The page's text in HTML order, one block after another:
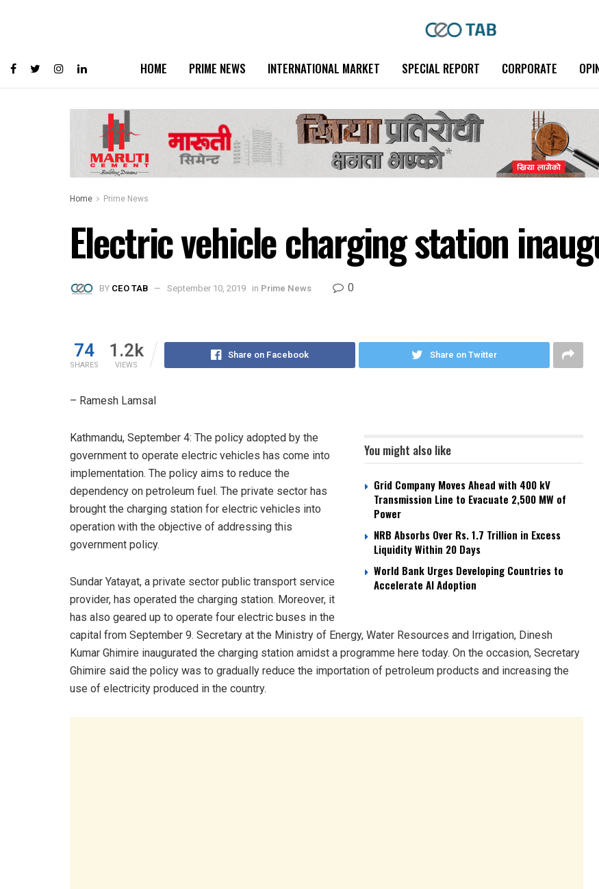
HOME PRIME NEWS INTERNATIONAL MARKET SPECIAL REPORT CORPORATE
Home Prime News
Electric vehicle charging station
BY CEO TAB September 10, 2019 in Prime News 0
74
SHARES
1.2k
VIEWS
Share on Facebook Share on Twitter
– Ramesh Lamsal
You might also like
Grid Company Moves Ahead with 400 kV
Transmission Line to Evacuate 2,500 MW of
Power
NRB Absorbs Over Rs. 1.7 Trillion in Excess
Liquidity Within 20 Days
World Bank Urges Developing Countries to
Accelerate AI Adoption
Kathmandu, September 4: The policy adopted by the
government to operate electric vehicles has come into
implementation. The policy aims to reduce the
dependency on petroleum fuel. The private sector has
brought the charging station for electric vehicles into
operation with the objective of addressing this
government policy.
Sundar Yatayat, a private sector public transport service
provider, has operated the charging station. Moreover, it
has also geared up to operate four electric buses in the
capital from September 9. Secretary at the Ministry of Energy, Water Resources and Irrigation, Dinesh
Kumar Ghimire inaugurated the charging station amidst a programme here today. On the occasion, Secretary
Ghimire said the policy was to gradually reduce the importation of petroleum products and increasing the
use of electricity produced in the country.